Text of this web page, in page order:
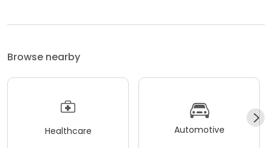
Browse nearby
Healthcare Automotive